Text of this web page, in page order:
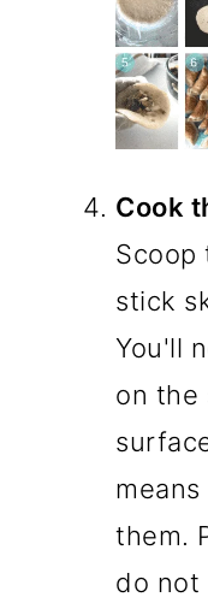
Cook
Scoop
stick
You'll
on the
them.
do not